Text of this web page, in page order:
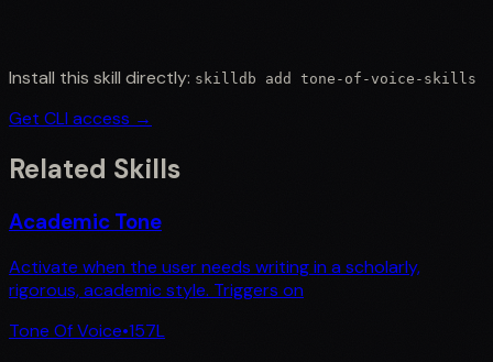
Install this skill directly: skilldb add tone-of-voice-skills
Get CLI access →
Related Skills
Academic Tone
Activate when the user needs writing in a scholarly,
rigorous, academic style. Triggers on
Tone Of Voice•157L